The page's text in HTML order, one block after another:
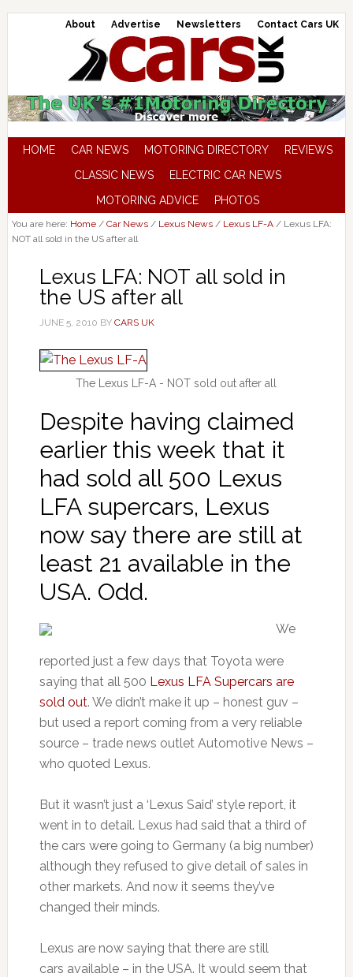
About Advertise Newsletters Contact Cars UK
HOME CAR NEWS MOTORING DIRECTORY
REVIEWS
CLASSIC NEWS
ELECTRIC CAR NEWS
MOTORING ADVICE
PHOTOS
You are here: Home / Car News / Lexus News / Lexus LF-A /Lexus LFA:
NOT all sold in the US after all
Lexus LFA: NOT all sold in
the US after all
JUNE 5, 2010 BY CARS UK
The Lexus LF-A - NOT sold out after all
Despite having claimed
earlier this week that it
had sold all 500 Lexus
LFA supercars, Lexus
now say there are still at
least 21 available in the
USA. Odd.
We
reported just a few days that Toyota were
saying that all 500 Lexus LFA Supercars are
sold out. We didn’t make it up – honest guv –
but used a report coming from a very reliable
source – trade news outlet Automotive News –
who quoted Lexus.
But it wasn’t just a ‘Lexus Said’ style report, it
went in to detail. Lexus had said that a third of
the cars were going to Germany (a big number)
although they refused to give detail of sales in
other markets. And now it seems they’ve
changed their minds.
Lexus are now saying that there are still
cars available – in the USA. It would seem that